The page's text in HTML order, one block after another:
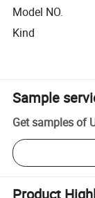
Model NO.
Kind
Sample
Get samples of